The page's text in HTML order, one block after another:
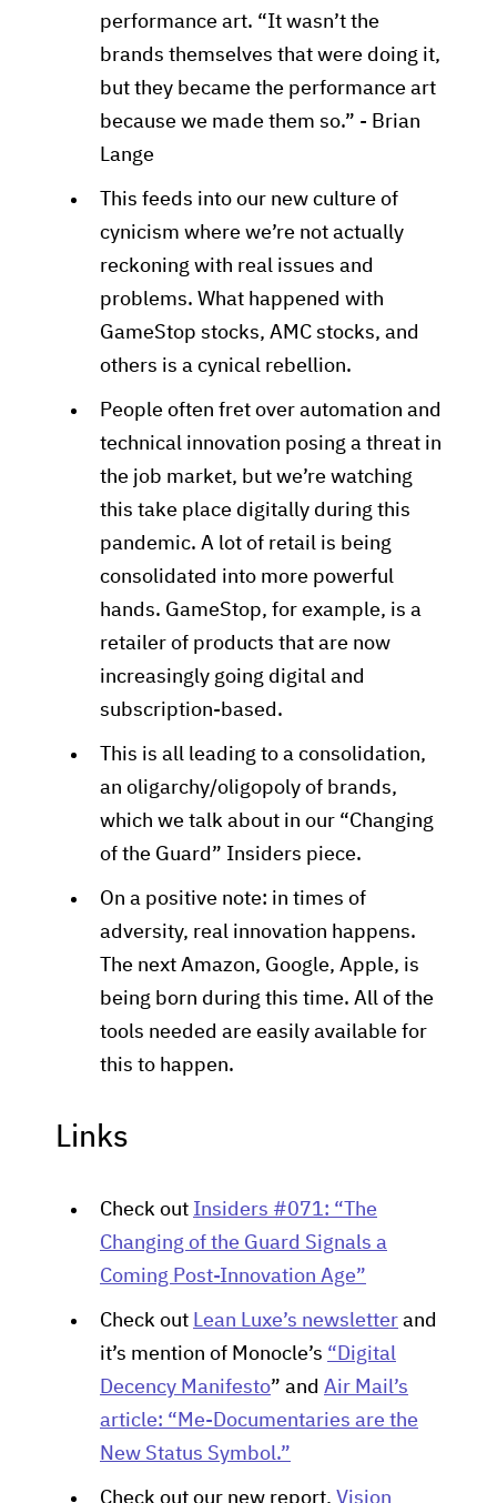
performance art. “It wasn’t the
brands themselves that were doing it,
but they became the performance art
because we made them so.” - Brian
Lange
This feeds into our new culture of
cynicism where we’re not actually
reckoning with real issues and
problems. What happened with
GameStop stocks, AMC stocks, and
others is a cynical rebellion.
People often fret over automation and
technical innovation posing a threat in
the job market, but we’re watching
this take place digitally during this
pandemic. A lot of retail is being
consolidated into more powerful
hands. GameStop, for example, is a
retailer of products that are now
increasingly going digital and
subscription-based.
This is all leading to a consolidation,
an oligarchy/oligopoly of brands,
which we talk about in our “Changing
of the Guard” Insiders piece.
On a positive note: in times of
adversity, real innovation happens.
The next Amazon, Google, Apple, is
being born during this time. All of the
tools needed are easily available for
this to happen.
Links
Check out Insiders #071: “The
Changing of the Guard Signals a
Coming Post-Innovation Age”
Check out Lean Luxe’s newsletter and
it’s mention of Monocle’s “Digital
Decency Manifesto” and Air Mail’s
article: “Me-Documentaries are the
New Status Symbol.”
Check out our new report, Vision